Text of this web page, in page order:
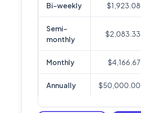
Bi-weekly $1,923.08
Semi-
monthly
$2,083.33
Monthly $4,166.67
Annually $50,000.00